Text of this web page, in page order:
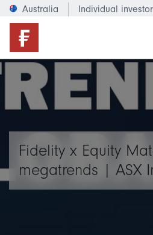
Australia Individual
Fidelity x Equity
megatrends | ASX